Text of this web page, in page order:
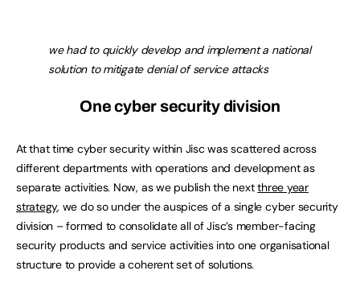
we had to quickly develop and implement a national
solution to mitigate denial of service attacks
One cyber security division
At that time cyber security within Jisc was scattered across
different departments with operations and development as
separate activities. Now, as we publish the nextthree year
strategy, we do so under the auspices of a single cyber security
division – formed to consolidate all of Jisc’s member-facing
security products and service activities into one organisational
structure to provide a coherent set of solutions.